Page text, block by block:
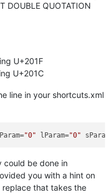
DOUBLE QUOTATION
U+201F
U+201C
line in your shortcuts.xml
"0" lParam="0"
could be done in
you with a hint on
that takes the